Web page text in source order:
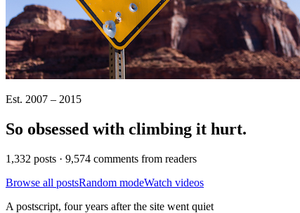
Est. 2007 – 2015
So obsessed with climbing it hurt.
1,332 posts · 9,574 comments from readers
Browse all postsRandom modeWatch videos
A postscript, four years after the site went quiet